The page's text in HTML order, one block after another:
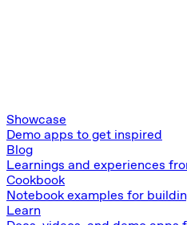
Showcase
Demo apps to get inspired
Blog
Learnings and experiences
Cookbook
Notebook examples for
Learn